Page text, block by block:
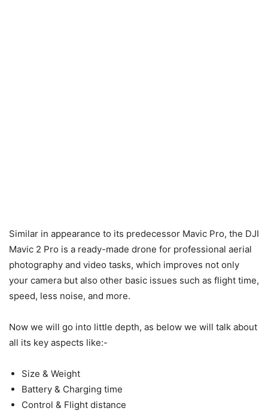
Similar in appearance to its predecessor Mavic Pro, the DJI
Mavic 2 Pro is a ready-made drone for professional aerial
photography and video tasks, which improves not only
your camera but also other basic issues such as flight time,
speed, less noise, and more.
Now we will go into little depth, as below we will talk about
all its key aspects like:-
Size & Weight
Battery & Charging time
Control & Flight distance